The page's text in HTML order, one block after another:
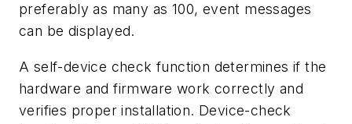
preferably as many as 100, event messages
can be displayed.
A self-device check function determines if the
hardware and firmware work correctly and
verifies proper installation. Device-check